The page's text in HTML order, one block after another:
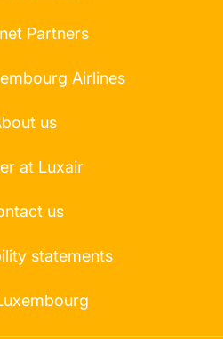
Partners
Airlines
us
at Luxair
us
statements